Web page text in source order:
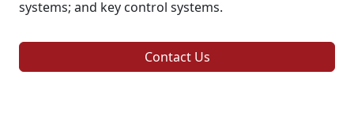
systems; and key control systems.
Contact Us